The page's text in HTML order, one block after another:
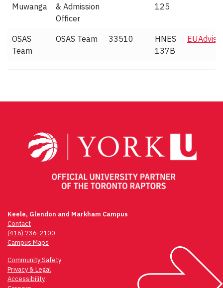
Muwanga
& Admission
Officer
125
OSAS
Team
OSAS Team 33510
HNES
137B
Keele, Glendon and Markham Campus
Contact
(416) 736-2100
Campus Maps
Community Safety
Privacy & Legal
Accessibility